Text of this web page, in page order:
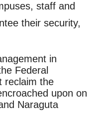
staff and
their security,
in
Federal
reclaim the
upon on
Naraguta